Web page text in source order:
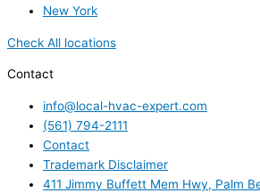
New York
Check All locations
Contact
info@local-hvac-expert.com
(561) 794-2111
Contact
Trademark Disclaimer
411 Jimmy Buffett Mem Hwy, Palm